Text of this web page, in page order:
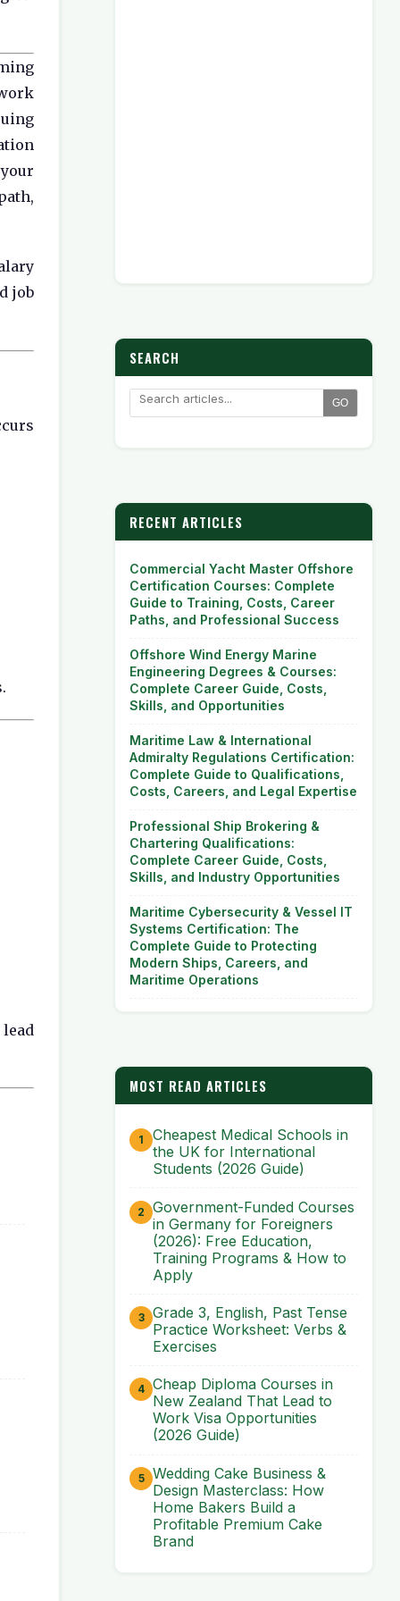
job
SEARCH
GO
RECENT ARTICLES
Commercial Yacht Master Offshore
Certification Courses: Complete
Guide to Training, Costs, Career
Paths, and Professional Success
Offshore Wind Energy Marine
Engineering Degrees & Courses:
Complete Career Guide, Costs,
Skills, and Opportunities
Maritime Law & International
Admiralty Regulations Certification:
Complete Guide to Qualifications,
Costs, Careers, and Legal Expertise
Professional Ship Brokering &
Chartering Qualifications:
Complete Career Guide, Costs,
Skills, and Industry Opportunities
Maritime Cybersecurity & Vessel IT
Systems Certification: The
Complete Guide to Protecting
Modern Ships, Careers, and
Maritime Operations
MOST READ ARTICLES
Cheapest Medical Schools in
the UK for International
Students (2026 Guide)
Government-Funded Courses
in Germany for Foreigners
(2026): Free Education,
Training Programs & How to
Apply
Grade 3, English, Past Tense
Practice Worksheet: Verbs &
Exercises
Cheap Diploma Courses in
New Zealand That Lead to
Work Visa Opportunities
(2026 Guide)
Wedding Cake Business &
Design Masterclass: How
Home Bakers Build a
Profitable Premium Cake
Brand